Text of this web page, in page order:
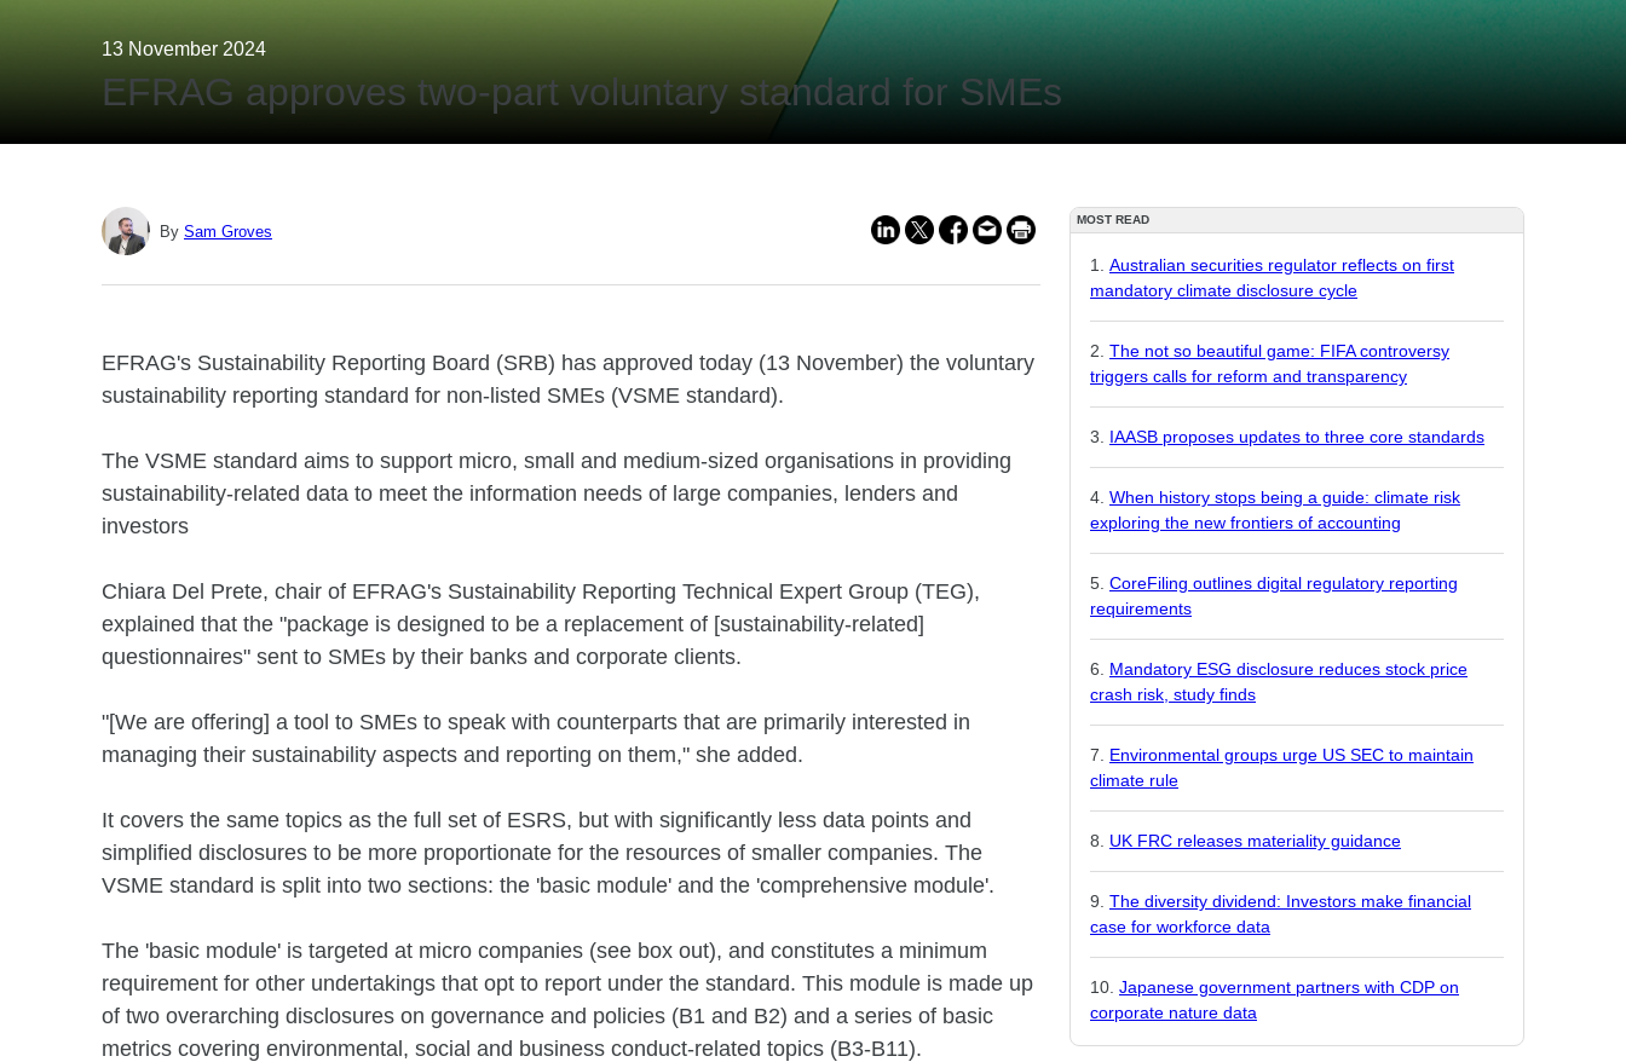
13 November 2024
EFRAG approves two-part voluntary standard for SMEs
By Sam Groves
EFRAG's Sustainability Reporting Board (SRB) has approved today (13 November) the voluntary
sustainability reporting standard for non-listed SMEs (VSME standard).
The VSME standard aims to support micro, small and medium-sized organisations in providing
sustainability-related data to meet the information needs of large companies, lenders and
investors
Chiara Del Prete, chair of EFRAG's Sustainability Reporting Technical Expert Group (TEG),
explained that the "package is designed to be a replacement of [sustainability-related]
questionnaires" sent to SMEs by their banks and corporate clients.
"[We are offering] a tool to SMEs to speak with counterparts that are primarily interested in
managing their sustainability aspects and reporting on them," she added.
It covers the same topics as the full set of ESRS, but with significantly less data points and
simplified disclosures to be more proportionate for the resources of smaller companies. The
VSME standard is split into two sections: the 'basic module' and the 'comprehensive module'.
The 'basic module' is targeted at micro companies (see box out), and constitutes a minimum
requirement for other undertakings that opt to report under the standard. This module is made up
of two overarching disclosures on governance and policies (B1 and B2) and a series of basic
metrics covering environmental, social and business conduct-related topics (B3-B11).
MOST READ
Australian securities regulator reflects on first
mandatory climate disclosure cycle
The not so beautiful game: FIFA controversy
triggers calls for reform and transparency
IAASB proposes updates to three core standards
When history stops being a guide: climate risk
exploring the new frontiers of accounting
CoreFiling outlines digital regulatory reporting
requirements
Mandatory ESG disclosure reduces stock price
crash risk, study finds
Environmental groups urge US SEC to maintain
climate rule
UK FRC releases materiality guidance
The diversity dividend: Investors make financial
case for workforce data
Japanese government partners with CDP on
corporate nature data